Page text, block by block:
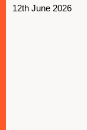
12th June 2026